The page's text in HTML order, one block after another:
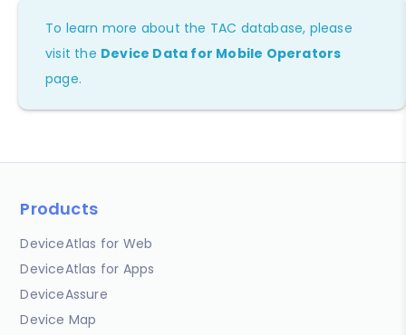
To learn more about the TAC database, please
visit the Device Data for Mobile Operators
page.
Products
DeviceAtlas for Web
DeviceAtlas for Apps
DeviceAssure
Device Map